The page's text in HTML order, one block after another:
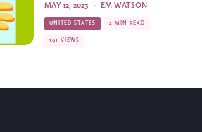
EM WATSON
·
MAY 12, 2023
UNITED STATES 2 MIN READ
191 VIEWS